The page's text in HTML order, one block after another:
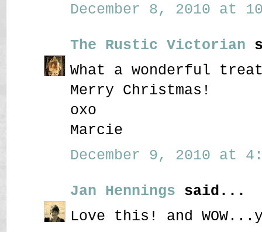
December 8, 2010 at
The Rustic Victorian
What a wonderful
Merry Christmas!
oxo
Marcie
December 9, 2010 at
Jan Hennings said...
Love this! and